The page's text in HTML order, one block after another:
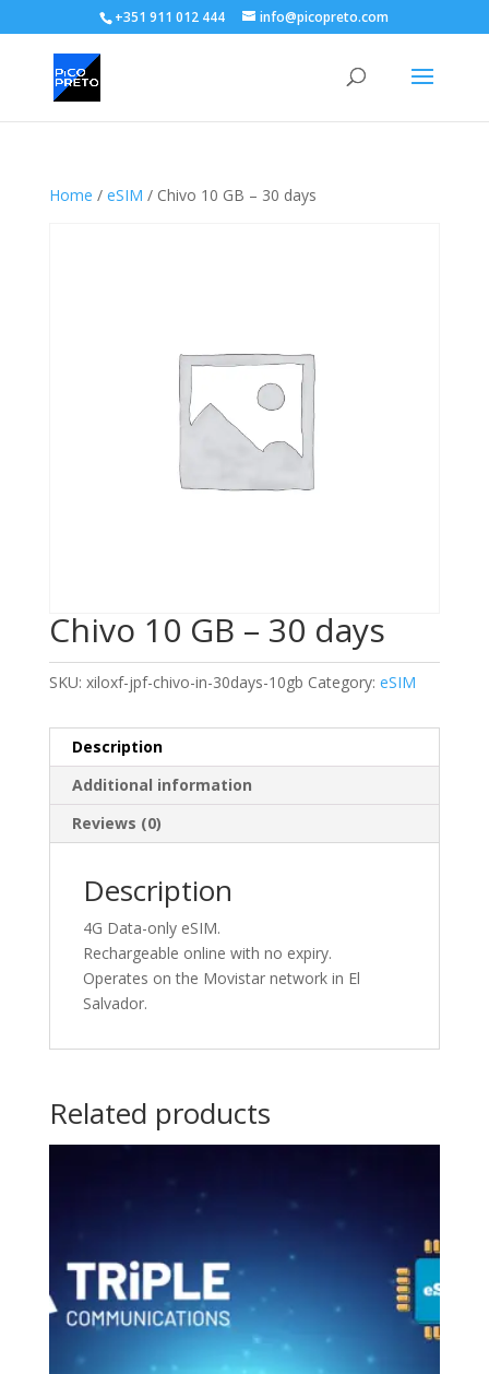
+351 911 012 444 info@picopreto.com
Home / eSIM / Chivo 10 GB – 30 days
Chivo 10 GB – 30 days
SKU: xiloxf-jpf-chivo-in-30days-10gb Category: eSIM
Description
Additional information
Reviews (0)
Description
4G Data-only eSIM.
Rechargeable online with no expiry.
Operates on the Movistar network in El
Salvador.
Related products